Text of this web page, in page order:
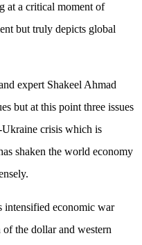
at a critical moment of
but truly depicts global
expert Shakeel Ahmad
but at this point three issues
Ukraine crisis which is
shaken the world economy
intensified economic war
the dollar and western